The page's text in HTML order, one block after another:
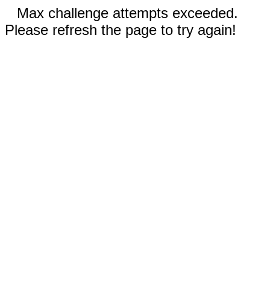
Max challenge attempts exceeded.
Please refresh the page to try again!